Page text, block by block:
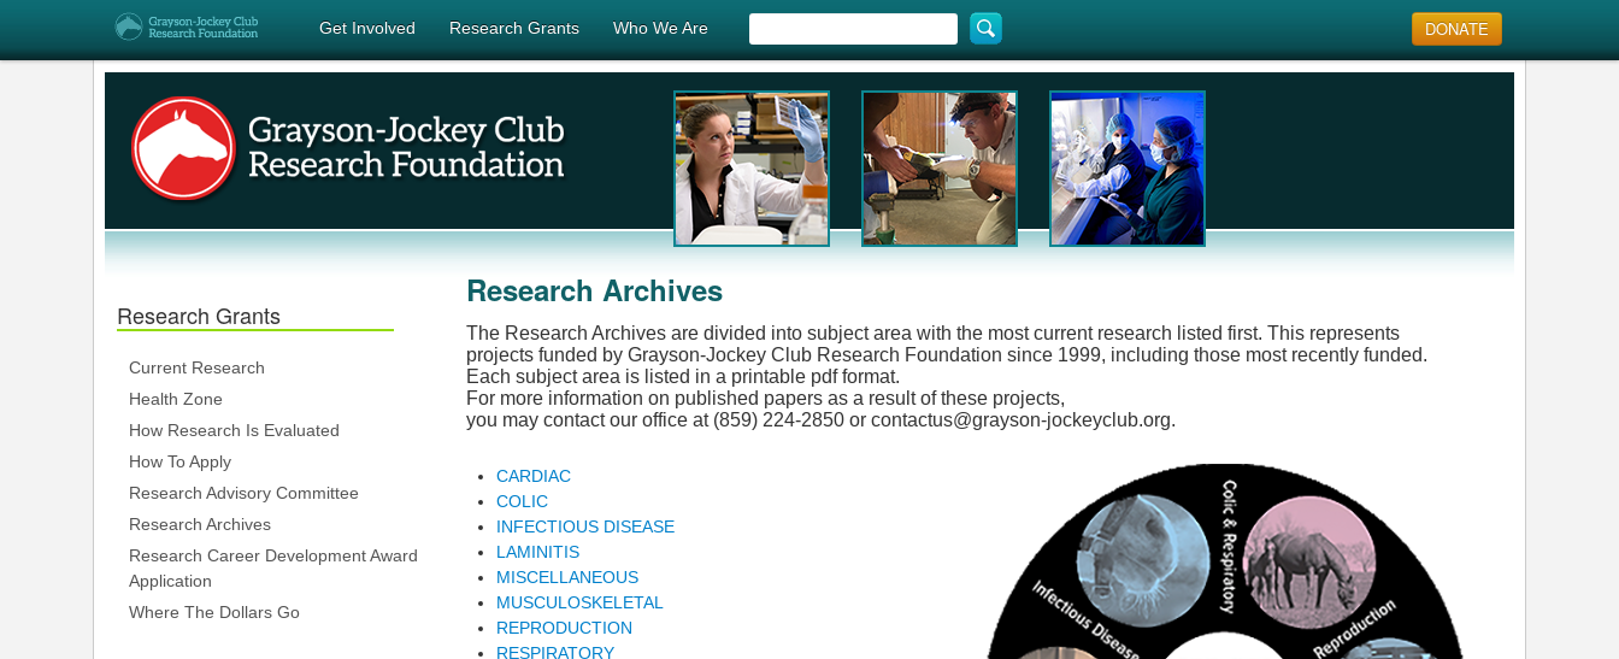
Get Involved Research Grants Who We Are DONATE
Research Grants
Current Research
Health Zone
How Research Is Evaluated
How To Apply
Research Advisory Committee
Research Archives
Research Career Development Award
Application
Where The Dollars Go
Research Archives
The Research Archives are divided into subject area with the most current research listed first. This represents
projects funded by Grayson-Jockey Club Research Foundation since 1999, including those most recently funded.
Each subject area is listed in a printable pdf format.
For more information on published papers as a result of these projects,
you may contact our office at (859) 224-2850 or contactus@grayson-jockeyclub.org.
CARDIAC
COLIC
INFECTIOUS DISEASE
LAMINITIS
MISCELLANEOUS
MUSCULOSKELETAL
REPRODUCTION
RESPIRATORY